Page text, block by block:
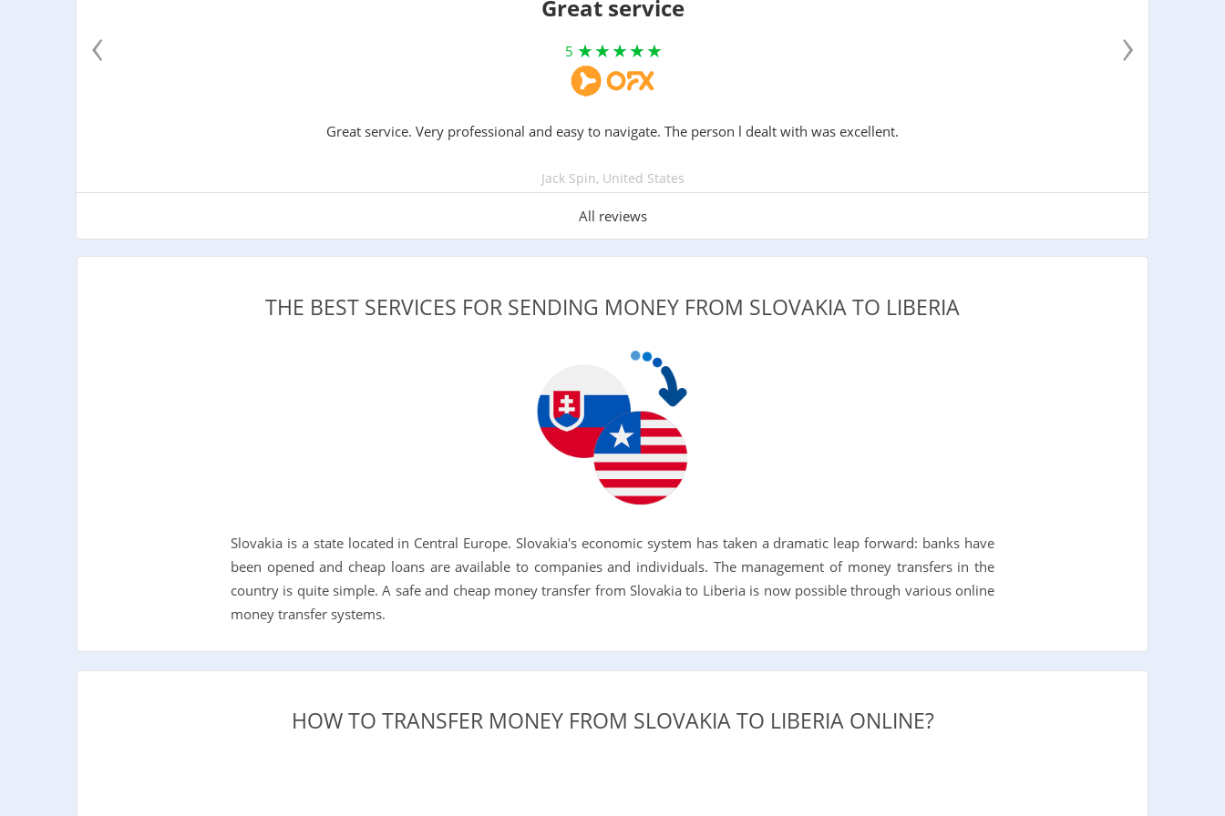
Great service
5
Great service. Very professional and easy to navigate. The person l dealt with was excellent.
Jack Spin, United States
All reviews
‹ ›
THE BEST SERVICES FOR SENDING MONEY FROM SLOVAKIA TO LIBERIA
Slovakia is a state located in Central Europe. Slovakia's economic system has taken a dramatic leap forward: banks have
been opened and cheap loans are available to companies and individuals. The management of money transfers in the
country is quite simple. A safe and cheap money transfer from Slovakia to Liberia is now possible through various online
money transfer systems.
HOW TO TRANSFER MONEY FROM SLOVAKIA TO LIBERIA ONLINE?